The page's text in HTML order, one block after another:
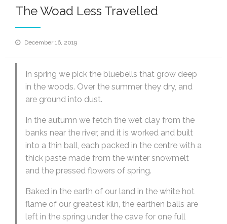
The Woad Less Travelled
Posted
December 16, 2019
In spring we pick the bluebells that grow deep
in the woods. Over the summer they dry, and
are ground into dust.
In the autumn we fetch the wet clay from the
banks near the river, and it is worked and built
into a thin ball, each packed in the centre with a
thick paste made from the winter snowmelt
and the pressed flowers of spring.
Baked in the earth of our land in the white hot
flame of our greatest kiln, the earthen balls are
left in the spring under the cave for one full